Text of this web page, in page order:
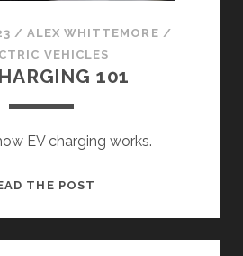
/ ALEX WHITTEMORE /
VEHICLES
101
EV charging works.
THE POST